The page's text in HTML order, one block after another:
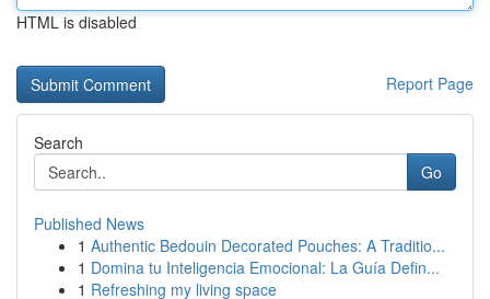
HTML is disabled
Report Page
Search
Go
Published News
1 Authentic Bedouin Decorated Pouches: A Traditio...
1 Domina tu Inteligencia Emocional: La Guía Defin...
1 Refreshing my living space